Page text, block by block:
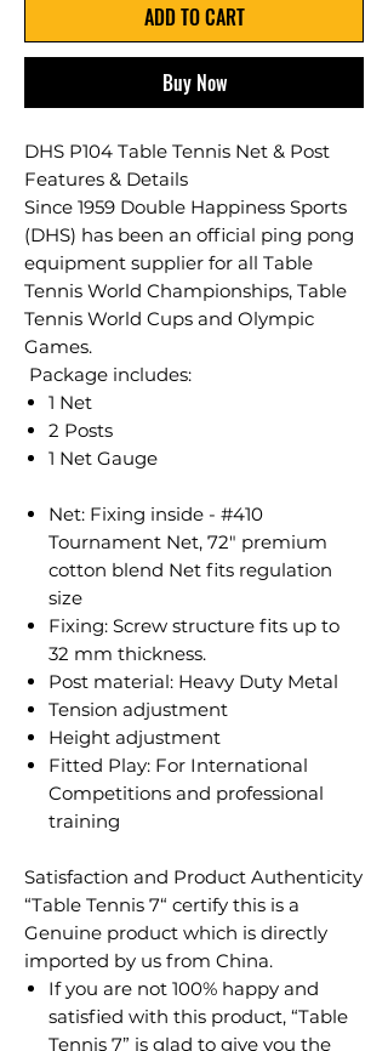
ADD TO CART
Buy Now
DHS P104 Table Tennis Net & Post
Features & Details
​Since 1959 Double Happiness Sports
(DHS) has been an official ping pong
equipment supplier for all Table
Tennis World Championships, Table
Tennis World Cups and Olympic
Games.
Package includes:
1 Net
2 Posts
1 Net Gauge
Net: Fixing inside - #410
Tournament Net, 72" premium
cotton blend Net fits regulation
size
Fixing: Screw structure fits up to
32 mm thickness.
Post material: Heavy Duty Metal
Tension adjustment
Height adjustment
Fitted Play: For International
Competitions and professional
training​
Satisfaction and Product Authenticity
​“Table Tennis 7“ certify this is a
Genuine product which is directly
imported by us from China.
If you are not 100% happy and
satisfied with this product, “Table
Tennis 7” is glad to give you the